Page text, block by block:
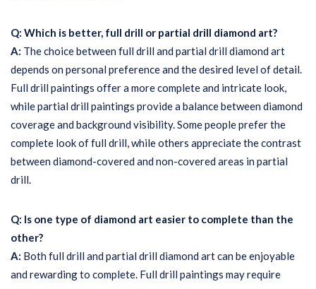
Q: Which is better, full drill or partial drill diamond art?
A: The choice between full drill and partial drill diamond art
depends on personal preference and the desired level of detail.
Full drill paintings offer a more complete and intricate look,
while partial drill paintings provide a balance between diamond
coverage and background visibility. Some people prefer the
complete look of full drill, while others appreciate the contrast
between diamond-covered and non-covered areas in partial
drill.
Q: Is one type of diamond art easier to complete than the
other?
A: Both full drill and partial drill diamond art can be enjoyable
and rewarding to complete. Full drill paintings may require